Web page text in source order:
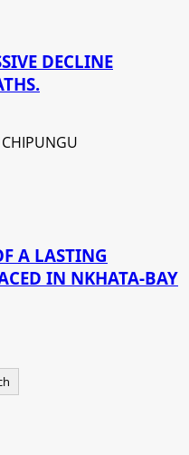
DECLINE
A LASTING
IN NKHATA-BAY